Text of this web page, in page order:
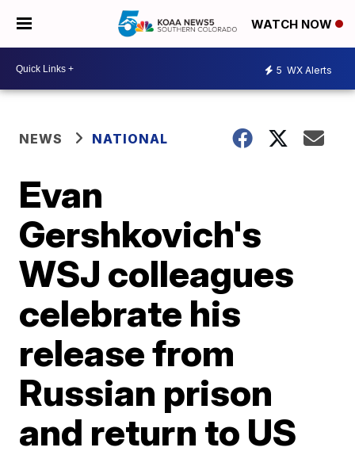
WATCH NOW
5 WX Alerts
NEWS NATIONAL
Evan
Gershkovich's
WSJ colleagues
celebrate his
release from
Russian prison
and return to US